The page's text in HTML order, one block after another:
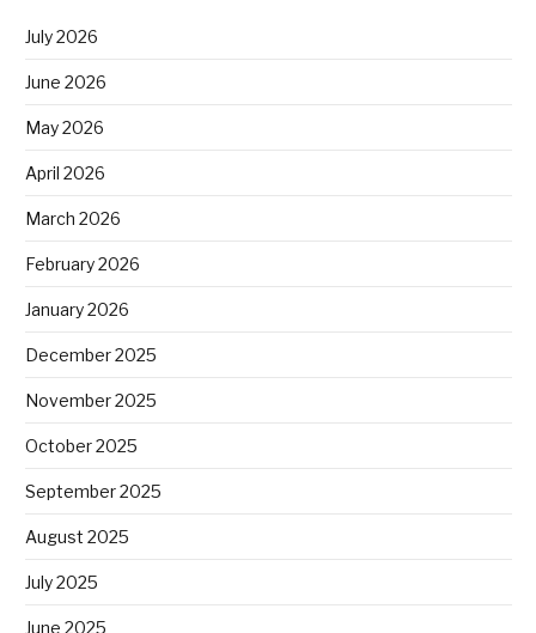
July 2026
June 2026
May 2026
April 2026
March 2026
February 2026
January 2026
December 2025
November 2025
October 2025
September 2025
August 2025
July 2025
June 2025